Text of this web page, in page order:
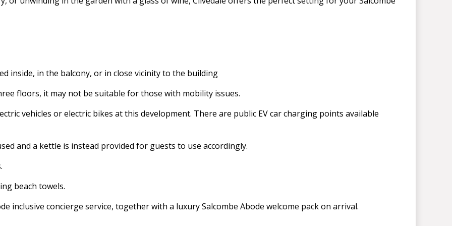
inside, in the balcony, or in close vicinity to the building
floors, it may not be suitable for those with mobility issues.
vehicles or electric bikes at this development. There are public EV car charging points available
and a kettle is instead provided for guests to use accordingly.
beach towels.
inclusive concierge service, together with a luxury Salcombe Abode welcome pack on arrival.